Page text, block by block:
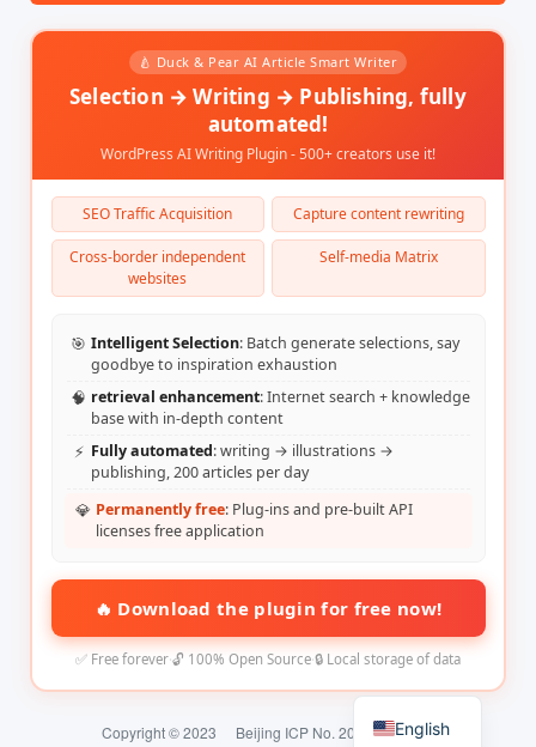
🍐 Duck & Pear AI Article Smart Writer
Selection → Writing → Publishing, fully
automated!
WordPress AI Writing Plugin - 500+ creators use it!
SEO Traffic Acquisition Capture content rewriting
Cross-border independent
websites
Self-media Matrix
🎯 Intelligent Selection: Batch generate selections, say
goodbye to inspiration exhaustion
🧠 retrieval enhancement: Internet search + knowledge
base with in-depth content
⚡ Fully automated: writing → illustrations →
publishing, 200 articles per day
💎 Permanently free: Plug-ins and pre-built API
licenses free application
🔥 Download the plugin for free now!
✅ Free forever·🔓 100% Open Source·🔒 Local storage of data
Copyright © 2023 Beijing ICP No. 2024074324-2
English